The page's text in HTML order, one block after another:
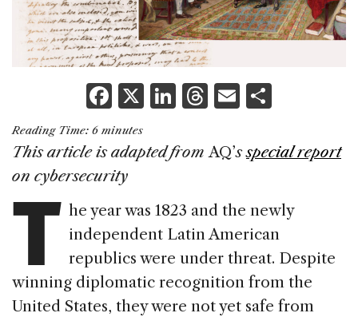
F
a
c
e
o
o
k
X Li
k
dI
n
T
re
d
s
E
ai ar
Reading Time: 6 minutes
This article is adapted fromAQ’sspecial report
on cybersecurity
T he year was 1823 and the newly
independent Latin American
republics were under threat. Despite
winning diplomatic recognition from the
United States, they were not yet safe from